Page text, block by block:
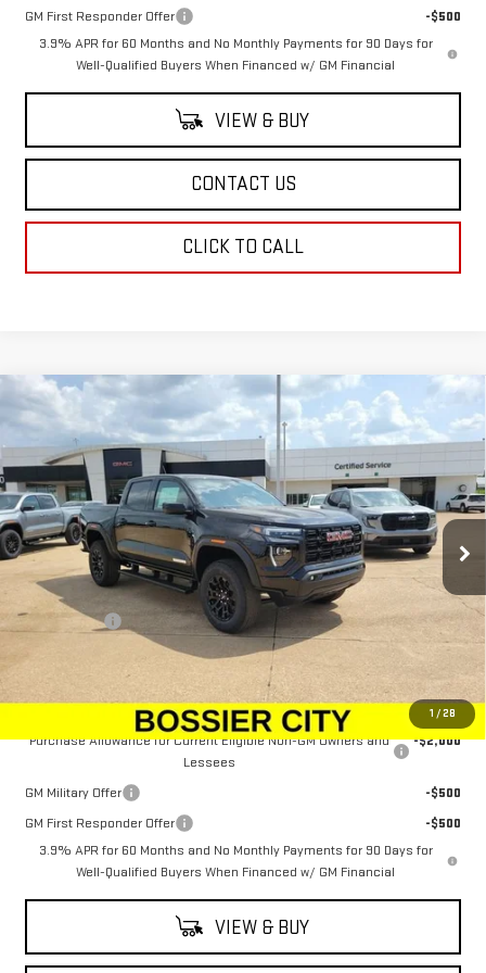
GM First Responder Offer
-$500
3.9% APR for 60 Months and No Monthly Payments for 90 Days for
Well-Qualified Buyers When Financed w/ GM Financial
VIEW & BUY
CONTACT US
CLICK TO CALL
1 / 28
NEW 2026GMC CANYONELEVATION
VIN:1GTP2BEK6T1285042Stock:T1285042Model:
In Stock Ext. Int.
$51,033
SALE PRICE
Less
MSRP: $50,544
Dealer Fees $489
$51,033
Add. Offers you may Qualify For:
Purchase Allowance for Current Eligible Non-GM Owners and
Lessees
-$2,000
GM Military Offer
-$500
GM First Responder Offer
-$500
3.9% APR for 60 Months and No Monthly Payments for 90 Days for
Well-Qualified Buyers When Financed w/ GM Financial
VIEW & BUY
Compare Vehicle